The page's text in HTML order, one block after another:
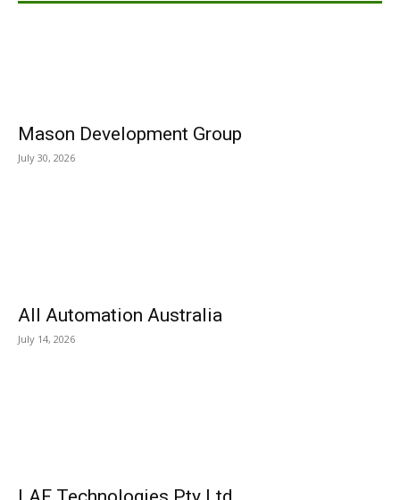
Mason Development Group
July 30, 2026
All Automation Australia
July 14, 2026